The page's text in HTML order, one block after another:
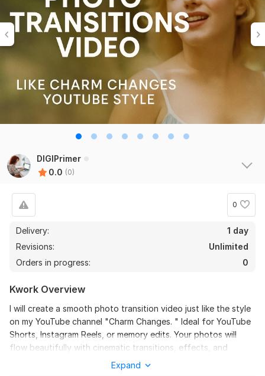
DIGIPrimer
0.0 (0)
0
Delivery:
1 day
Revisions:
Unlimited
Orders in progress:
0
Kwork Overview
I will create a smooth photo transition video just like the style
on my YouTube channel "Charm Changes. " Ideal for YouTube
Shorts, Instagram Reels, or memory edits. Your photos will
flow beautifully with cinematic transitions, effects, and
background music. Just send me your pictures and I’ll turn
them into an eye-catching video. Fast delivery and
Expand